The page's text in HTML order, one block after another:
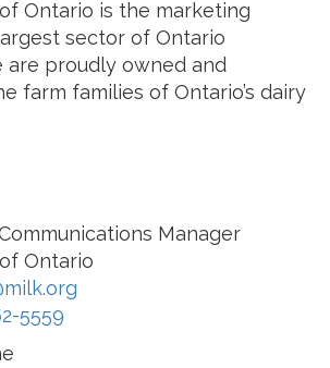
Ontario is the marketing
sector of Ontario
are proudly owned and
farm families of Ontario’s dairy
Manager
Ontario
5559